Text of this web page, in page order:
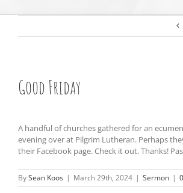
Good Friday
A handful of churches gathered for an
evening over at Pilgrim Lutheran. Perhaps
their Facebook page. Check it out. Thanks!
BySean Koos | March 29th, 2024 | Sermon |